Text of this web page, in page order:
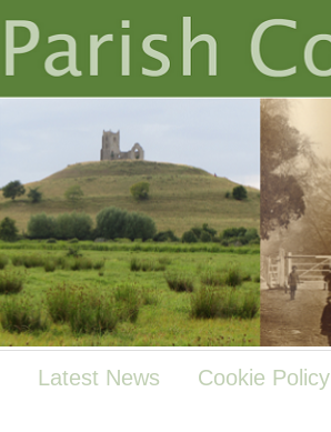
Latest News Cookie Policy